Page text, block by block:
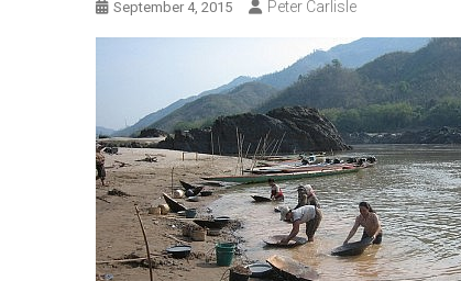
September 4, 2015 Peter Carlisle